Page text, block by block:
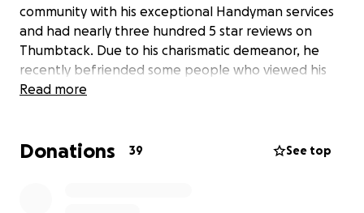
community with his exceptional Handyman services
and had nearly three hundred 5 star reviews on
Thumbtack. Due to his charismatic demeanor, he
recently befriended some people who viewed his
success as their fast financial gain. He was
Funeral services for Jimmy are covered here for a
Read more
Donations 39 See top